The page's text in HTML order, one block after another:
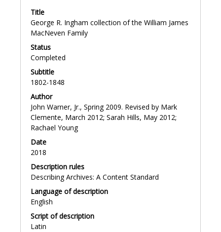
Title
George R. Ingham collection of the William James
MacNeven Family
Status
Completed
Subtitle
1802-1848
Author
John Warner, Jr., Spring 2009. Revised by Mark
Clemente, March 2012; Sarah Hills, May 2012;
Rachael Young
Date
2018
Description rules
Describing Archives: A Content Standard
Language of description
English
Script of description
Latin